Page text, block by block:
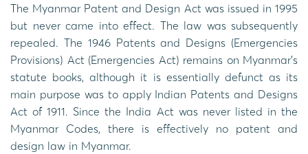
The Myanmar Patent and Design Act was issued in 1995
but never came into effect. The law was subsequently
repealed. The 1946 Patents and Designs (Emergencies
Provisions) Act (Emergencies Act) remains on Myanmar’s
statute books, although it is essentially defunct as its
main purpose was to apply Indian Patents and Designs
Act of 1911. Since the India Act was never listed in the
Myanmar Codes, there is effectively no patent and
design law in Myanmar.